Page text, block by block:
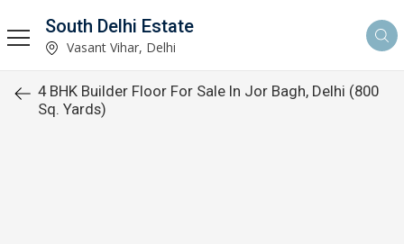
South Delhi Estate
Vasant Vihar, Delhi
4 BHK Builder Floor For Sale In Jor Bagh, Delhi (800
Sq. Yards)